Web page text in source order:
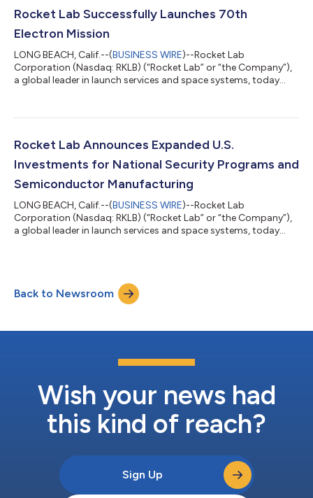
U.S. soil with its next-generation challenger to the medium-lift
Rocket Lab Successfully Launches 70th
Electron Mission
LONG BEACH, Calif.--(BUSINESS WIRE)--Rocket Lab
Corporation (Nasdaq: RKLB) (“Rocket Lab” or “the Company”),
a global leader in launch services and space systems, today
Electron as the world’s most frequently launched small orbital
Lab Launch Complex 1 in Mahia, New Zealand on August 23 at
Rocket Lab Announces Expanded U.S.
Investments for National Security Programs and
Semiconductor Manufacturing
LONG BEACH, Calif.--(BUSINESS WIRE)--Rocket Lab
Corporation (Nasdaq: RKLB) (“Rocket Lab” or “the Company”),
a global leader in launch services and space systems, today
sensors for national security space missions. The Trump
Administration will support these investments with a $23.9
million award through the Department of C...
Back to Newsroom
Wish your news had
this kind of reach?
Sign Up